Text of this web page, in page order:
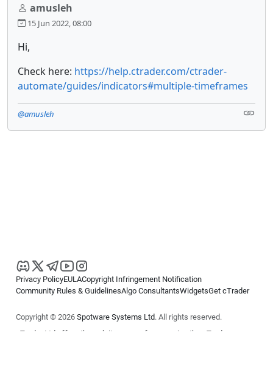
amusleh
15 Jun 2022, 08:00
Hi,
Check here: https://help.ctrader.com/ctrader-
automate/guides/indicators#multiple-timeframes
@amusleh
Privacy PolicyEULACopyright Infringement Notification
Community Rules & GuidelinesAlgo ConsultantsWidgetsGet cTrader
Copyright © 2026 Spotware Systems Ltd. All rights reserved.
cTrader Ltd offers through its group of companies the cTrader